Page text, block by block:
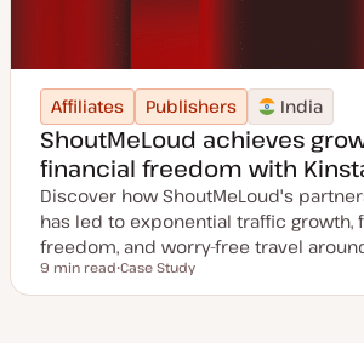
Affiliates Publishers India
ShoutMeLoud achieves
financial freedom with
Discover how ShoutMeLoud's
has led to exponential traffic growth,
freedom, and worry-free travel
Reading time
9 min read
o
Case Study